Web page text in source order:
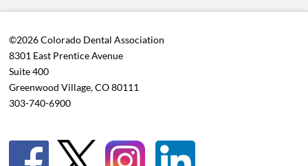
©2026 Colorado Dental Association
8301 East Prentice Avenue
Suite 400
Greenwood Village, CO 80111
303-740-6900